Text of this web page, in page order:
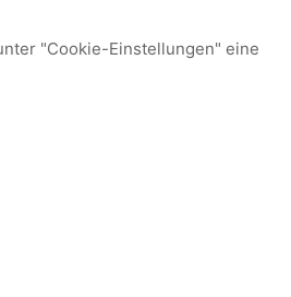
"Cookie-Einstellungen" eine